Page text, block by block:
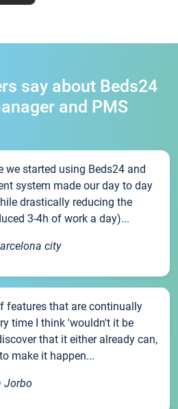
say about Beds24
and PMS
we started using Beds24 and
system made our day to day
drastically reducing the
3-4h of work a day)...
city
features that are continually
time I think 'wouldn't it be
that it either already can,
make it happen...
Jorbo